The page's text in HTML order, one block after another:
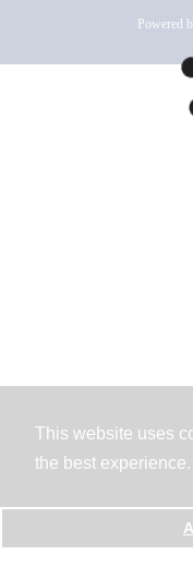
This website uses
the best experience.
Powered